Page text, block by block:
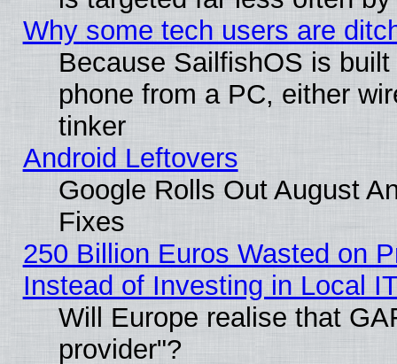
Why some tech users are
Because SailfishOS is
phone from a PC, either
tinker
Android Leftovers
Google Rolls Out August
Fixes
250 Billion Euros Wasted on
Instead of Investing in Local
Will Europe realise that
provider"?